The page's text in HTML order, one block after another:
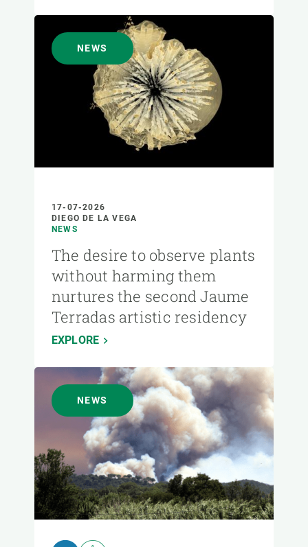
NEWS
17-07-2026
DIEGO DE LA VEGA
NEWS
The desire to observe plants
without harming them
nurtures the second Jaume
Terradas artistic residency
EXPLORE
NEWS